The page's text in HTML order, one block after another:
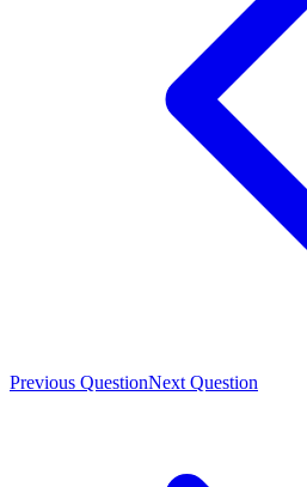
Previous QuestionNext Question